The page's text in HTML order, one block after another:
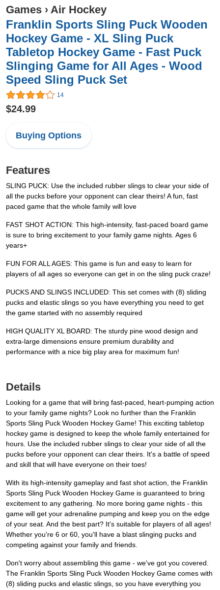
Games › Air Hockey
Franklin Sports Sling Puck Wooden
Hockey Game - XL Sling Puck
Tabletop Hockey Game - Fast Puck
Slinging Game for All Ages - Wood
Speed Sling Puck Set
14
$24.99
Buying Options
Features
SLING PUCK: Use the included rubber slings to clear your side of
all the pucks before your opponent can clear theirs! A fun, fast
paced game that the whole family will love
FAST SHOT ACTION: This high-intensity, fast-paced board game
is sure to bring excitement to your family game nights. Ages 6
years+
FUN FOR ALL AGES: This game is fun and easy to learn for
players of all ages so everyone can get in on the sling puck craze!
PUCKS AND SLINGS INCLUDED: This set comes with (8) sliding
pucks and elastic slings so you have everything you need to get
the game started with no assembly required
HIGH QUALITY XL BOARD: The sturdy pine wood design and
extra-large dimensions ensure premium durability and
performance with a nice big play area for maximum fun!
Details
Looking for a game that will bring fast-paced, heart-pumping action
to your family game nights? Look no further than the Franklin
Sports Sling Puck Wooden Hockey Game! This exciting tabletop
hockey game is designed to keep the whole family entertained for
hours. Use the included rubber slings to clear your side of all the
pucks before your opponent can clear theirs. It's a battle of speed
and skill that will have everyone on their toes!
With its high-intensity gameplay and fast shot action, the Franklin
Sports Sling Puck Wooden Hockey Game is guaranteed to bring
excitement to any gathering. No more boring game nights - this
game will get your adrenaline pumping and keep you on the edge
of your seat. And the best part? It's suitable for players of all ages!
Whether you're 6 or 60, you'll have a blast slinging pucks and
competing against your family and friends.
Don't worry about assembling this game - we've got you covered.
The Franklin Sports Sling Puck Wooden Hockey Game comes with
(8) sliding pucks and elastic slings, so you have everything you